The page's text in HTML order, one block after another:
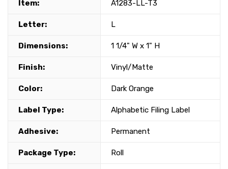
Item: A1283-LL-T3
Letter: L
Dimensions: 1 1/4" W x 1" H
Finish: Vinyl/Matte
Color: Dark Orange
Label Type: Alphabetic Filing Label
Adhesive: Permanent
Package Type: Roll